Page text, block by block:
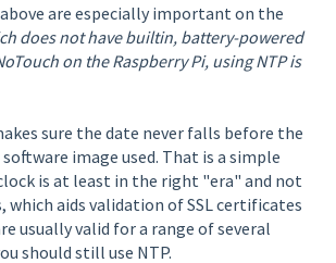
are especially important on the
does not have builtin, battery-powered
on the Raspberry Pi, using NTP is
sure the date never falls before the
image used. That is a simple
is at least in the right "era" and not
which aids validation of SSL certificates
usually valid for a range of several
should still use NTP.